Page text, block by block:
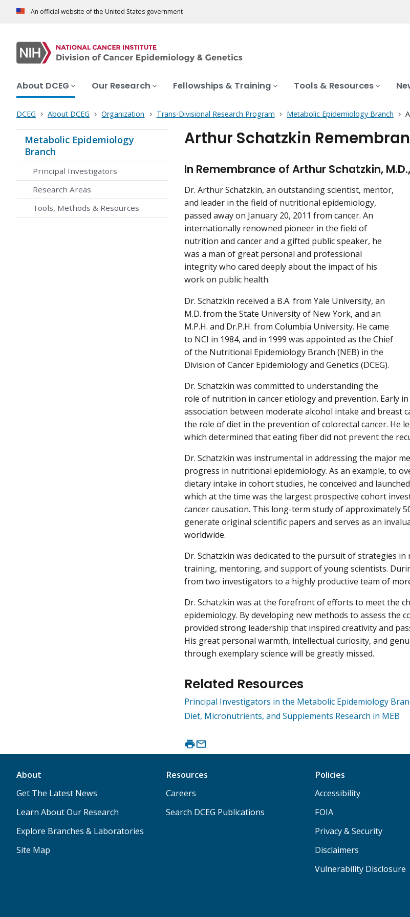
An official website of the United States government
About DCEG Our Research Fellowships & Training Tools & Resources
DCEG About DCEG Organization Trans-Divisional Research Program Metabolic Epidemiology Branch
Metabolic Epidemiology
Branch
Principal Investigators
Research Areas
Tools, Methods & Resources
Arthur Schatzkin
In Remembrance of Arthur Schatzkin, M.D.,
Dr. Arthur Schatzkin, an outstanding scientist, mentor,
and leader in the field of nutritional epidemiology,
passed away on January 20, 2011 from cancer. An
internationally renowned pioneer in the field of
nutrition and cancer and a gifted public speaker, he
was a man of great personal and professional
integrity who cared deeply about the impact of his
work on public health.
Dr. Schatzkin received a B.A. from Yale University, an
M.D. from the State University of New York, and an
M.P.H. and Dr.P.H. from Columbia University. He came
to NCI in 1984, and in 1999 was appointed as the Chief
of the Nutritional Epidemiology Branch (NEB) in the
Division of Cancer Epidemiology and Genetics (DCEG).
Dr. Schatzkin was committed to understanding the
role of nutrition in cancer etiology and prevention. Early
association between moderate alcohol intake and breast
the role of diet in the prevention of colorectal cancer. He
which determined that eating fiber did not prevent the
Dr. Schatzkin was instrumental in addressing the major
progress in nutritional epidemiology. As an example, to
dietary intake in cohort studies, he conceived and
which at the time was the largest prospective cohort
cancer causation. This long-term study of approximately
generate original scientific papers and serves as an
worldwide.
Dr. Schatzkin was dedicated to the pursuit of strategies
training, mentoring, and support of young scientists.
from two investigators to a highly productive team of
Dr. Schatzkin was at the forefront of efforts to meet the
epidemiology. By developing new methods to assess the
provided strong leadership that inspired creativity and
His great personal warmth, intellectual curiosity, and
through exemplary science will be greatly missed.
Related Resources
Principal Investigators in the Metabolic Epidemiology
Diet, Micronutrients, and Supplements Research in MEB
About
Get The Latest News
Learn About Our Research
Explore Branches & Laboratories
Site Map
Resources
Careers
Search DCEG Publications
Policies
Accessibility
FOIA
Privacy & Security
Disclaimers
Vulnerability Disclosure